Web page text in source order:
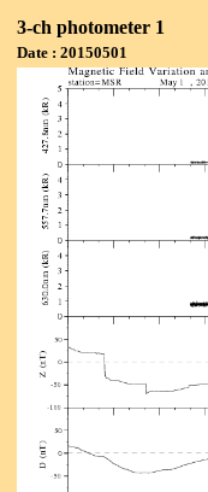
3-ch photometer 1
Date : 20150501